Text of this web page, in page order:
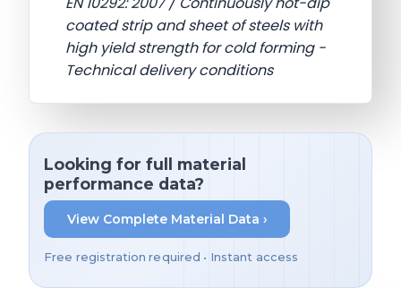
coated strip and sheet of steels with
high yield strength for cold forming -
Technical delivery conditions
Looking for full material
performance data?
View Complete Material Data ›
Free registration required • Instant access